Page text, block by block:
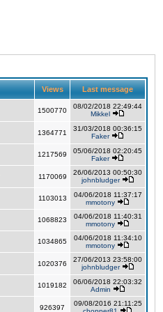
Views Last message
1500770
08/02/2018 22:49:44
Mikkel
1364771
31/03/2018 00:36:15
Faker
1217569
05/06/2018 02:20:45
Faker
1170069
26/06/2013 00:50:30
johnbludger
1103013
04/06/2018 11:37:17
mmotony
1068823
04/06/2018 11:40:31
mmotony
1034865
04/06/2018 11:34:10
mmotony
1020376
27/06/2013 23:58:00
johnbludger
1019182
06/06/2018 22:03:32
Admin
926397
09/08/2016 21:11:25